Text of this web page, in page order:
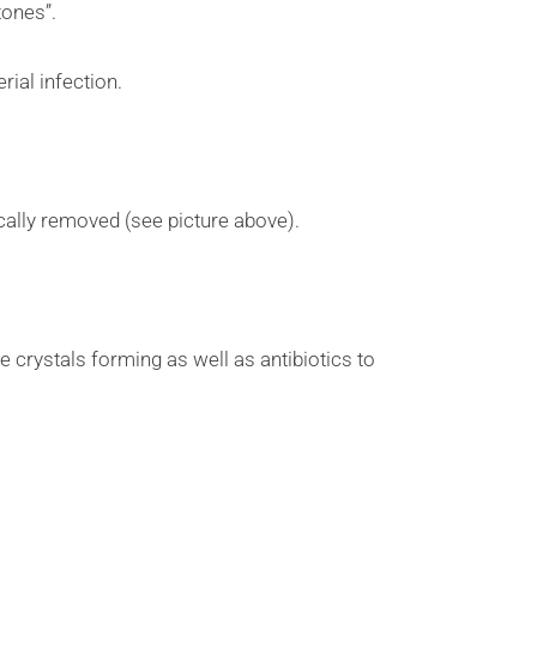
infection.
removed (see picture above).
crystals forming as well as antibiotics to